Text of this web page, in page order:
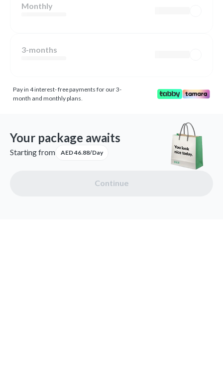
Monthly
3-months
Pay in 4 interest- free payments for our 3-
month and monthly plans.
Your package awaits
Starting from AED 46.88/Day
Continue